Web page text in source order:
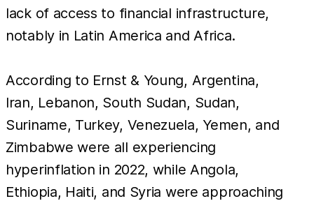
lack of access to financial infrastructure,
notably in Latin America and Africa.
According to Ernst & Young, Argentina,
Iran, Lebanon, South Sudan, Sudan,
Suriname, Turkey, Venezuela, Yemen, and
Zimbabwe were all experiencing
hyperinflation in 2022, while Angola,
Ethiopia, Haiti, and Syria were approaching